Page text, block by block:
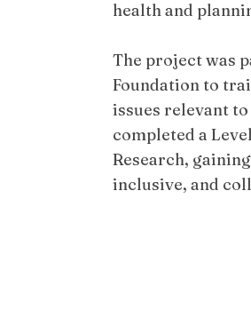
health and
The project was
Foundation to
issues relevant
completed a
Research,
inclusive, and